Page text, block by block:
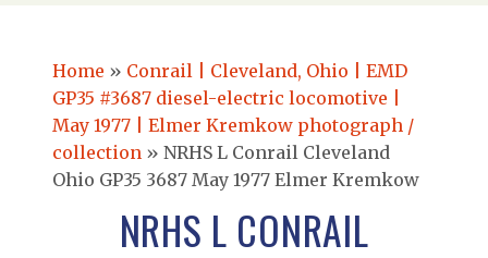
Home » Conrail | Cleveland, Ohio | EMD
GP35 #3687 diesel-electric locomotive |
May 1977 | Elmer Kremkow photograph /
collection » NRHS L Conrail Cleveland
Ohio GP35 3687 May 1977 Elmer Kremkow
NRHS L CONRAIL